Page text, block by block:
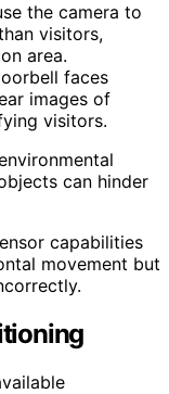
the camera to
visitors,
area.
faces
images of
visitors.
can hinder
capabilities
movement but